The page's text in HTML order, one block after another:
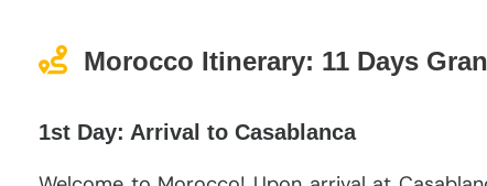
Morocco Itinerary: 11 Days
1st Day: Arrival to Casablanca